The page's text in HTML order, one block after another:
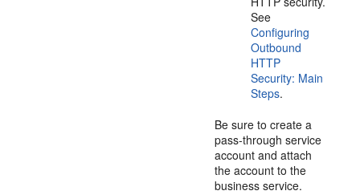
See
Configuring
Outbound
HTTP
Security: Main
Steps.
Be sure to create a
pass-through service
account and attach
the account to the
business service.